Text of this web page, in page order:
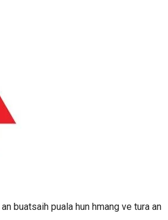
buatsaih puala hun hmang ve tura an